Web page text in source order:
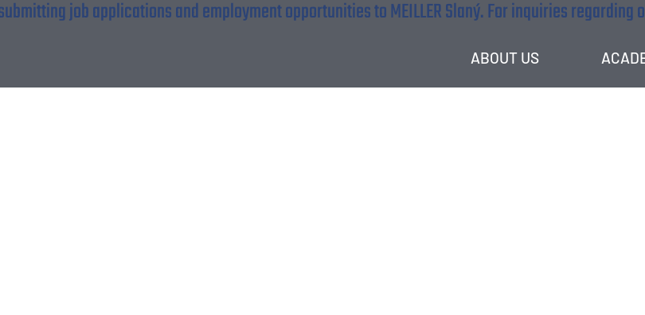
job applications and employment opportunities to MEILLER Slaný. For inquiries
ABOUT US